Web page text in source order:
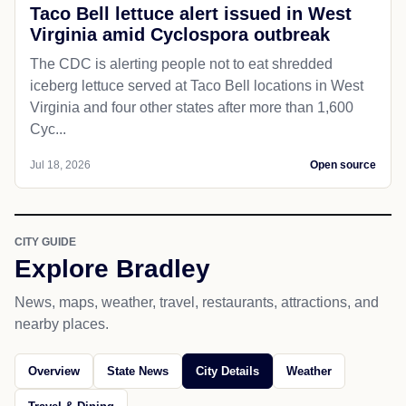
Taco Bell lettuce alert issued in West
Virginia amid Cyclospora outbreak
The CDC is alerting people not to eat shredded
iceberg lettuce served at Taco Bell locations in West
Virginia and four other states after more than 1,600
Cyc...
Jul 18, 2026 Open source
CITY GUIDE
Explore Bradley
News, maps, weather, travel, restaurants, attractions, and
nearby places.
Overview State News City Details Weather